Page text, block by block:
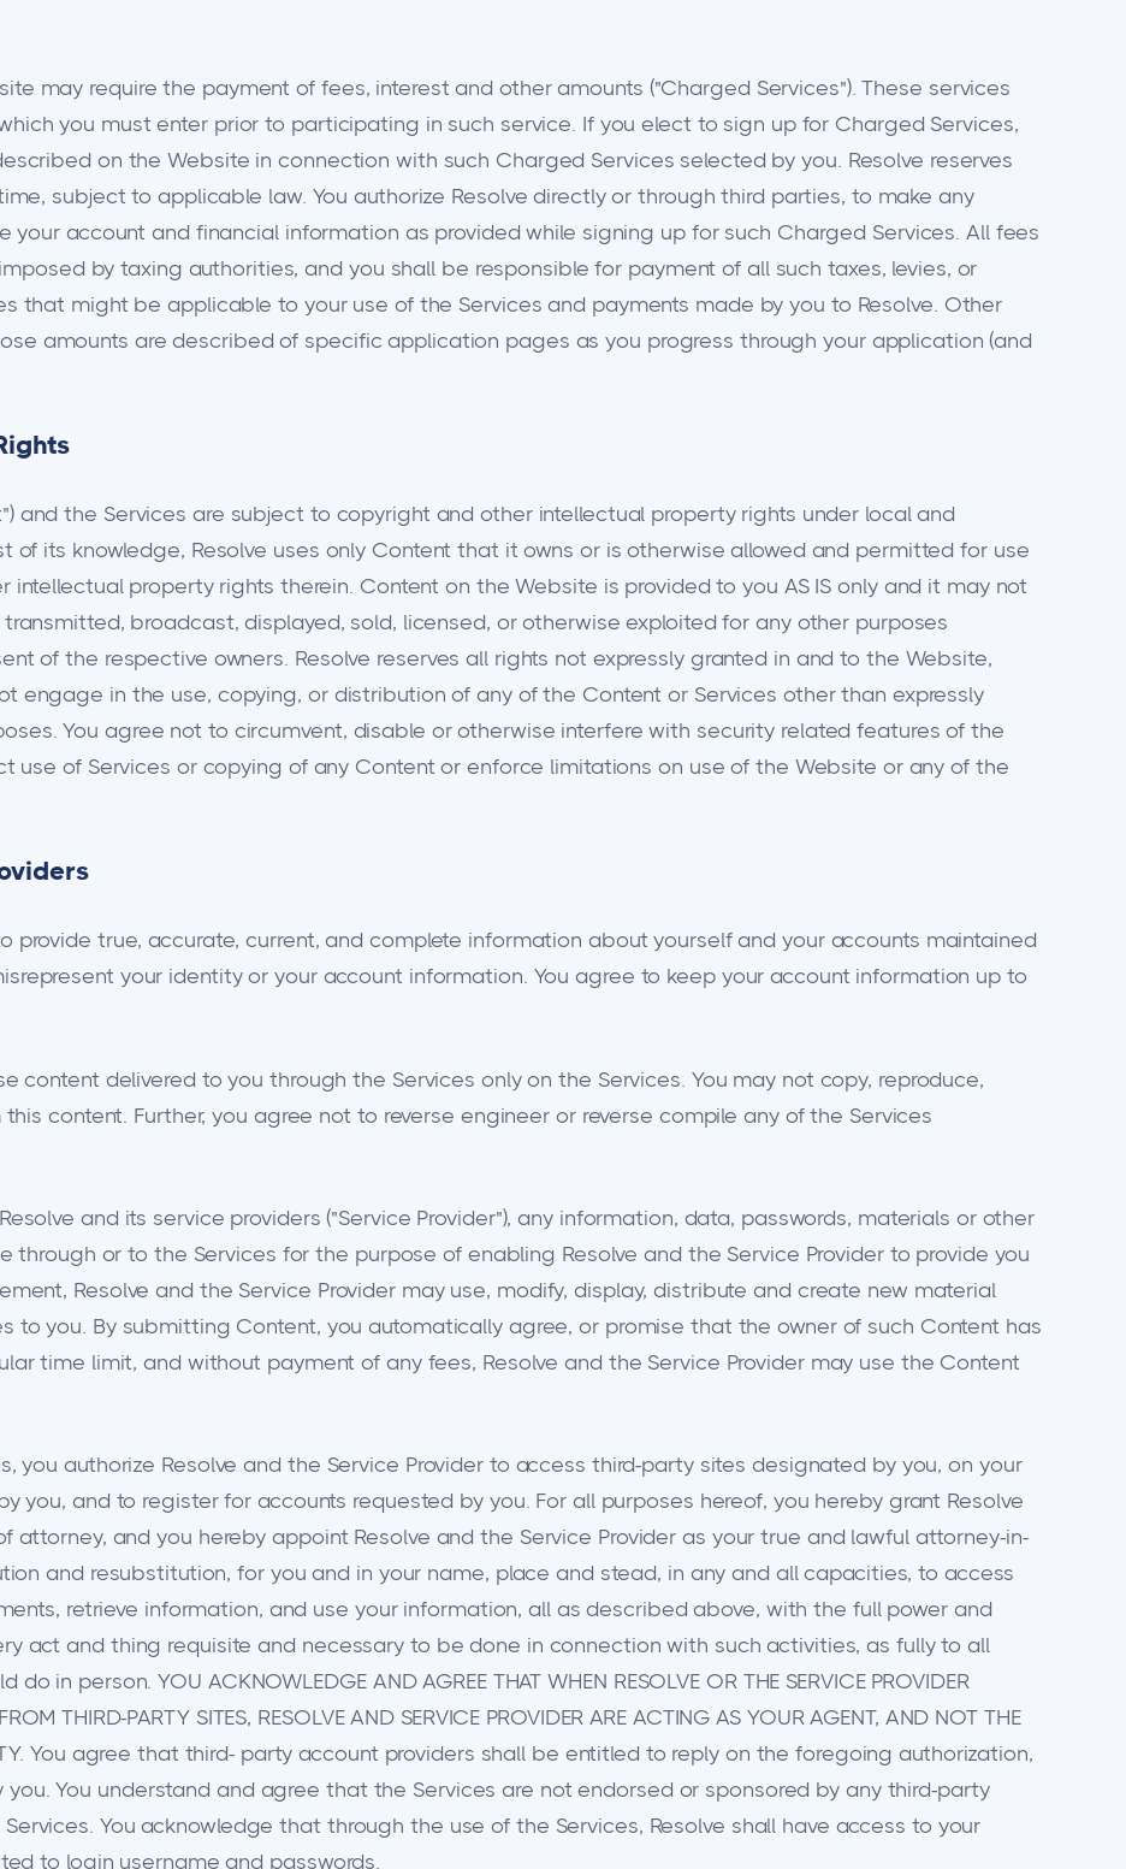
may require the payment of fees, interest and other amounts ("Charged Services"). These services
you must enter prior to participating in such service. If you elect to sign up for Charged Services,
on the Website in connection with such Charged Services selected by you. Resolve reserves
subject to applicable law. You authorize Resolve directly or through third parties, to make any
your account and financial information as provided while signing up for such Charged Services. All fees
by taxing authorities, and you shall be responsible for payment of all such taxes, levies, or
that might be applicable to your use of the Services and payments made by you to Resolve. Other
amounts are described of specific application pages as you progress through your application (and
and the Services are subject to copyright and other intellectual property rights under local and
of its knowledge, Resolve uses only Content that it owns or is otherwise allowed and permitted for use
property rights therein. Content on the Website is provided to you AS IS only and it may not
broadcast, displayed, sold, licensed, or otherwise exploited for any other purposes
of the respective owners. Resolve reserves all rights not expressly granted in and to the Website,
engage in the use, copying, or distribution of any of the Content or Services other than expressly
You agree not to circumvent, disable or otherwise interfere with security related features of the
use of Services or copying of any Content or enforce limitations on use of the Website or any of the
provide true, accurate, current, and complete information about yourself and your accounts maintained
your identity or your account information. You agree to keep your account information up to
content delivered to you through the Services only on the Services. You may not copy, reproduce,
content. Further, you agree not to reverse engineer or reverse compile any of the Services
and its service providers ("Service Provider"), any information, data, passwords, materials or other
through or to the Services for the purpose of enabling Resolve and the Service Provider to provide you
Resolve and the Service Provider may use, modify, display, distribute and create new material
to you. By submitting Content, you automatically agree, or promise that the owner of such Content has
time limit, and without payment of any fees, Resolve and the Service Provider may use the Content
you authorize Resolve and the Service Provider to access third-party sites designated by you, on your
you, and to register for accounts requested by you. For all purposes hereof, you hereby grant Resolve
attorney, and you hereby appoint Resolve and the Service Provider as your true and lawful attorney-in-
and resubstitution, for you and in your name, place and stead, in any and all capacities, to access
retrieve information, and use your information, all as described above, with the full power and
act and thing requisite and necessary to be done in connection with such activities, as fully to all
in person. YOU ACKNOWLEDGE AND AGREE THAT WHEN RESOLVE OR THE SERVICE PROVIDER
THIRD-PARTY SITES, RESOLVE AND SERVICE PROVIDER ARE ACTING AS YOUR AGENT, AND NOT THE
You agree that third- party account providers shall be entitled to reply on the foregoing authorization,
You understand and agree that the Services are not endorsed or sponsored by any third-party
You acknowledge that through the use of the Services, Resolve shall have access to your
to login username and passwords.